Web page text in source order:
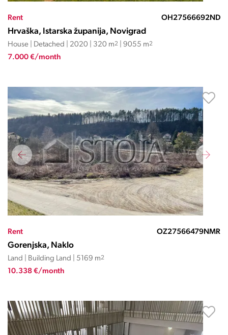
Rent OH27566692ND
Hrvaška, Istarska županija, Novigrad
House | Detached | 2020 | 320 m2 | 9055 m2
7.000 €/month
Rent OZ27566479NMR
Gorenjska, Naklo
Land | Building Land | 5169 m2
10.338 €/month